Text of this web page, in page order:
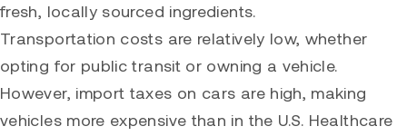
fresh, locally sourced ingredients.
Transportation costs are relatively low, whether
opting for public transit or owning a vehicle.
However, import taxes on cars are high, making
vehicles more expensive than in the U.S. Healthcare